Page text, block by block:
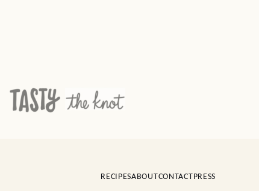
RECIPESABOUTCONTACTPRESS